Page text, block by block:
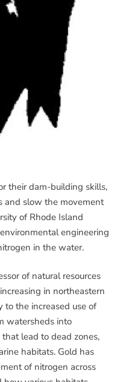
their dam-building skills,
and slow the movement
of Rhode Island
engineering
in the water.
of natural resources
in northeastern
to the increased use of
watersheds into
lead to dead zones,
habitats. Gold has
of nitrogen across